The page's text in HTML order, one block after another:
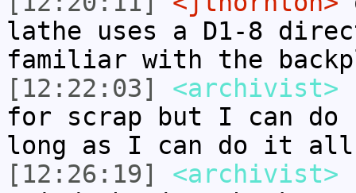
lathe uses a D1-8
familiar with the
[12:22:03]
<archivist>
for scrap but I can do
long as I can do it
[12:26:19]
<archivist>